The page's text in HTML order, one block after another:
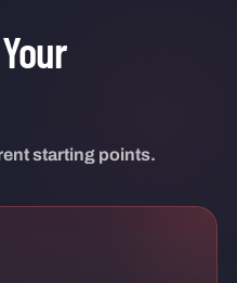
starting points.